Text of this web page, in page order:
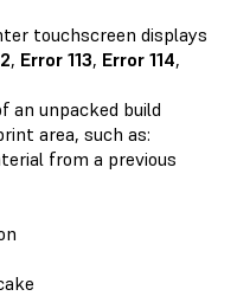
touchscreen displays
, Error 113, Error 114,
an unpacked build
area, such as:
from a previous